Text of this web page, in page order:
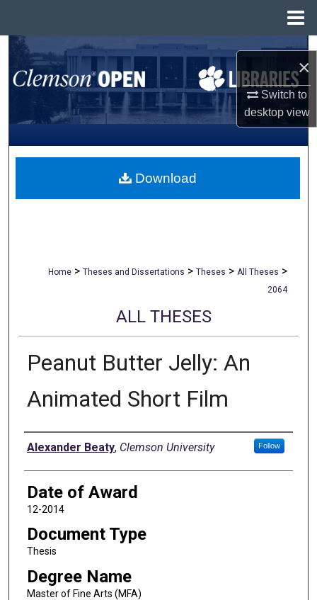
×
Switch to
desktopview
Search
Browse All Collections
My Account
About
Home > Theses and Dissertations > Theses > All Theses >
2064
ALL THESES
Peanut Butter Jelly: An
Animated Short Film
Author
Alexander Beaty, Clemson University Follow
Date of Award
12-2014
Document Type
Thesis
Degree Name
Master of Fine Arts (MFA)
Download